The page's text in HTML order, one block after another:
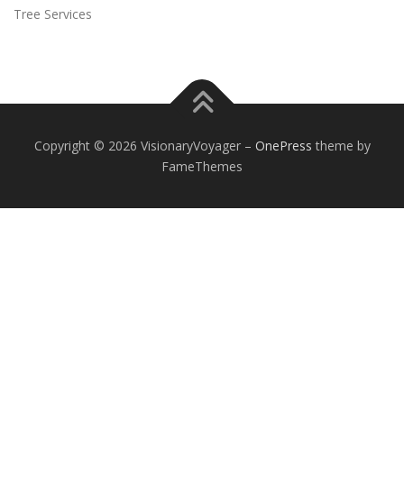
Tree Services
Copyright © 2026 VisionaryVoyager – OnePress theme by
FameThemes